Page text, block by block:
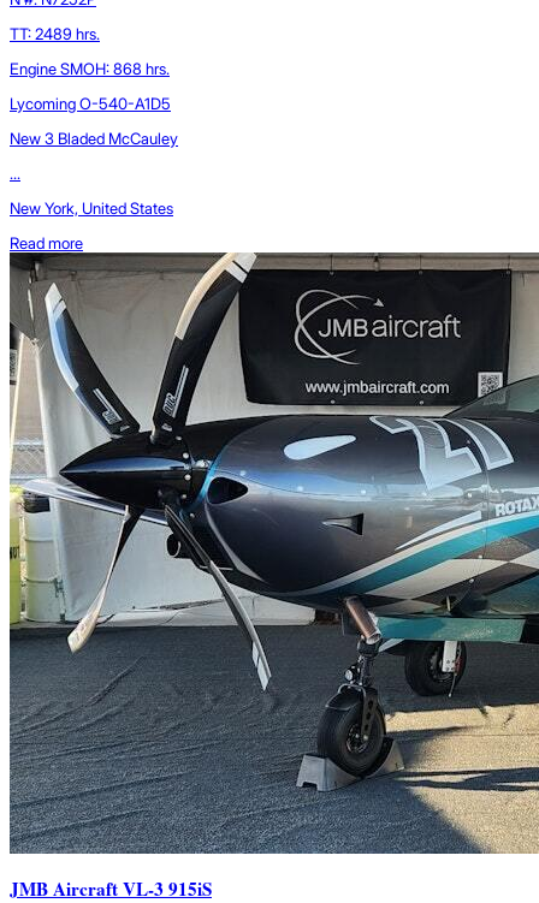
TT: 2489 hrs.
Engine SMOH: 868 hrs.
Lycoming O-540-A1D5
New 3 Bladed McCauley
...
New York, United States
Read more
JMB Aircraft VL-3 915iS